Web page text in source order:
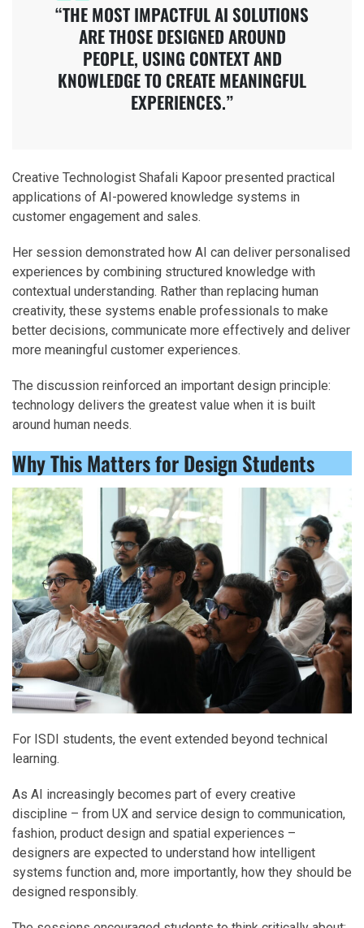
“THE MOST IMPACTFUL AI SOLUTIONS
ARE THOSE DESIGNED AROUND
PEOPLE, USING CONTEXT AND
KNOWLEDGE TO CREATE MEANINGFUL
EXPERIENCES.”
Creative Technologist Shafali Kapoor presented practical
applications of AI-powered knowledge systems in
customer engagement and sales.
Her session demonstrated how AI can deliver personalised
experiences by combining structured knowledge with
contextual understanding. Rather than replacing human
creativity, these systems enable professionals to make
better decisions, communicate more effectively and deliver
more meaningful customer experiences.
The discussion reinforced an important design principle:
technology delivers the greatest value when it is built
around human needs.
Why This Matters for Design Students
For ISDI students, the event extended beyond technical
learning.
As AI increasingly becomes part of every creative
discipline – from UX and service design to communication,
fashion, product design and spatial experiences –
designers are expected to understand how intelligent
systems function and, more importantly, how they should be
designed responsibly.